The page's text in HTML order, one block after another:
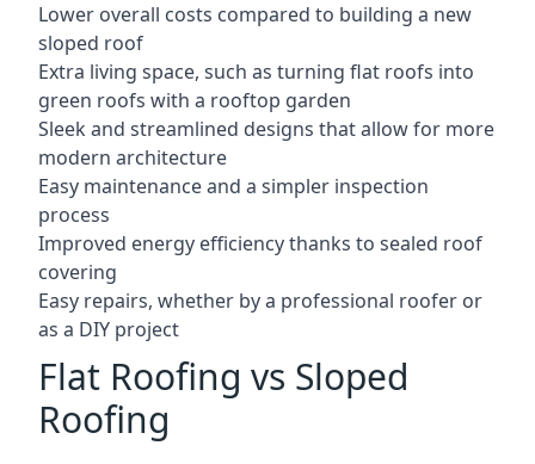
Lower overall costs compared to building a new
sloped roof
Extra living space, such as turning flat roofs into
green roofs with a rooftop garden
Sleek and streamlined designs that allow for more
modern architecture
Easy maintenance and a simpler inspection
process
Improved energy efficiency thanks to sealed roof
covering
Easy repairs, whether by a professional roofer or
as a DIY project
Flat Roofing vs Sloped
Roofing